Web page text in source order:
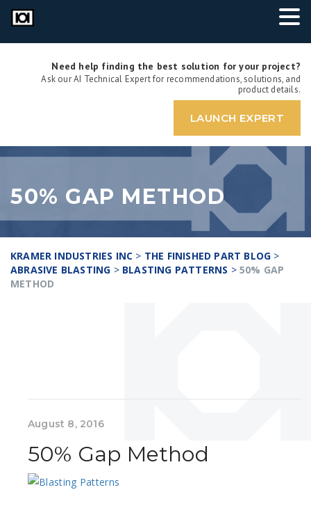
Need help finding the best solution for your project?
Ask our AI Technical Expert for recommendations, solutions, and
product details.
LAUNCH EXPERT
50% GAP METHOD
KRAMER INDUSTRIES INC > THE FINISHED PART BLOG >
ABRASIVE BLASTING > BLASTING PATTERNS >50% GAP
METHOD
August 8, 2016
50% Gap Method